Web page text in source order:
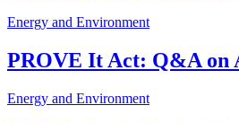
Energy and Environment
PROVE It Act: Q&A on
Energy and Environment